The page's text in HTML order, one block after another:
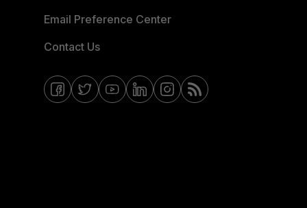
Email Preference Center
Contact Us